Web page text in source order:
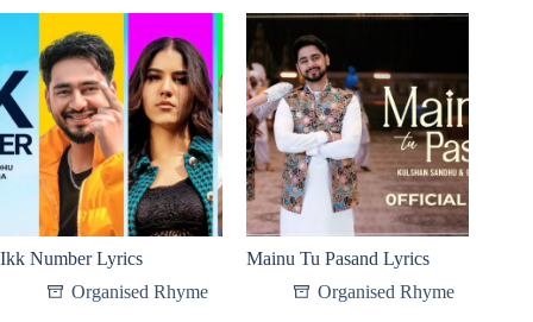
Ikk Number Lyrics
Organised Rhyme
Mainu Tu Pasand Lyrics
Organised Rhyme